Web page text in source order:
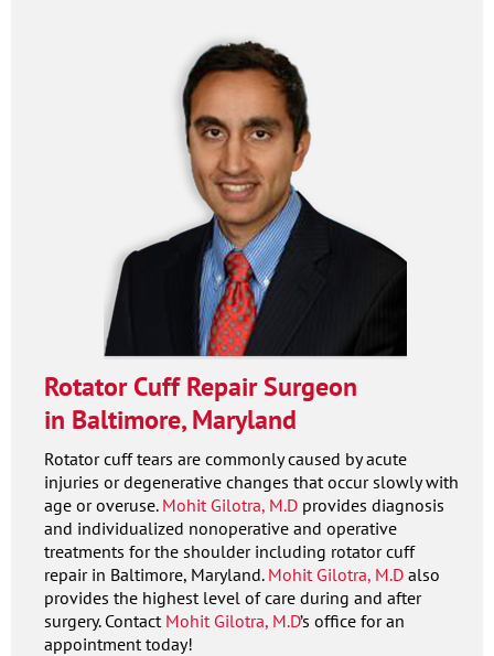
Rotator Cuff Repair Surgeon
in Baltimore, Maryland
Rotator cuff tears are commonly caused by acute
injuries or degenerative changes that occur slowly with
age or overuse. Mohit Gilotra, M.D provides diagnosis
and individualized nonoperative and operative
treatments for the shoulder including rotator cuff
repair in Baltimore, Maryland. Mohit Gilotra, M.D also
provides the highest level of care during and after
surgery. Contact Mohit Gilotra, M.D’s office for an
appointment today!